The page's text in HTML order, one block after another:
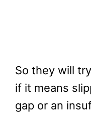
So they will
if it means
gap or an